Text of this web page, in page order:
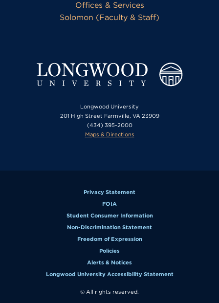
Offices & Services
Solomon (Faculty & Staff)
Longwood University
201 High Street Farmville, VA 23909
(434) 395-2000
Maps & Directions
Privacy Statement
FOIA
Student Consumer Information
Non-Discrimination Statement
Freedom of Expression
Policies
Alerts & Notices
Longwood University Accessibility Statement
© All rights reserved.